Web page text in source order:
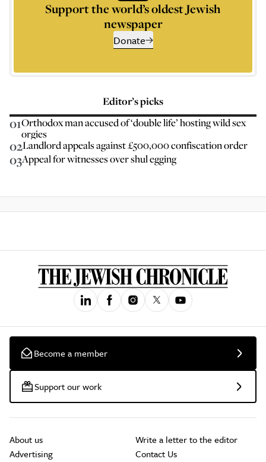
Support the world’s oldest Jewish
newspaper
Donate
Editor’s picks
01Orthodox man accused of ‘double life’ hosting wild sex
orgies
02Landlord appeals against £500,000 confiscation order
03Appeal for witnesses over shul egging
Become a member
Support our work
About us
Advertising
Write a letter to the editor
Contact Us